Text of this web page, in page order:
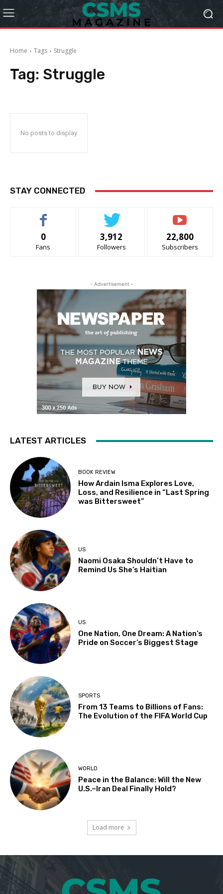
Home Tags Struggle
Tag: Struggle
No posts to display
STAY CONNECTED
0
Fans
3,912
Followers
22,800
Subscribers
- Advertisement -
LATEST ARTICLES
BOOK REVIEW
How Ardain Isma Explores Love,
Loss, and Resilience in “Last Spring
was Bittersweet”
US
Naomi Osaka Shouldn’t Have to
Remind Us She’s Haitian
US
One Nation, One Dream: A Nation’s
Pride on Soccer’s Biggest Stage
SPORTS
From 13 Teams to Billions of Fans:
The Evolution of the FIFA World Cup
WORLD
Peace in the Balance: Will the New
U.S.–Iran Deal Finally Hold?
Load more